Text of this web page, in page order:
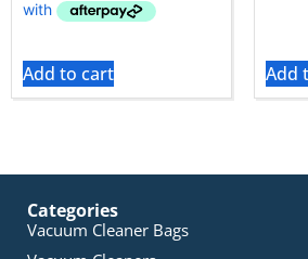
Add to cart Add
Categories
Vacuum Cleaner Bags